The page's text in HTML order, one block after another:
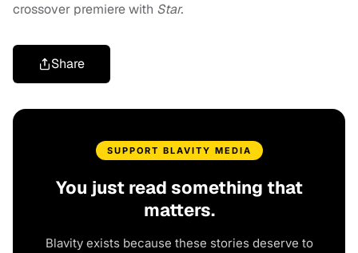
crossover premiere with Star.
Share
SUPPORT BLAVITY MEDIA
You just read something that
matters.
Blavity exists because these stories deserve to